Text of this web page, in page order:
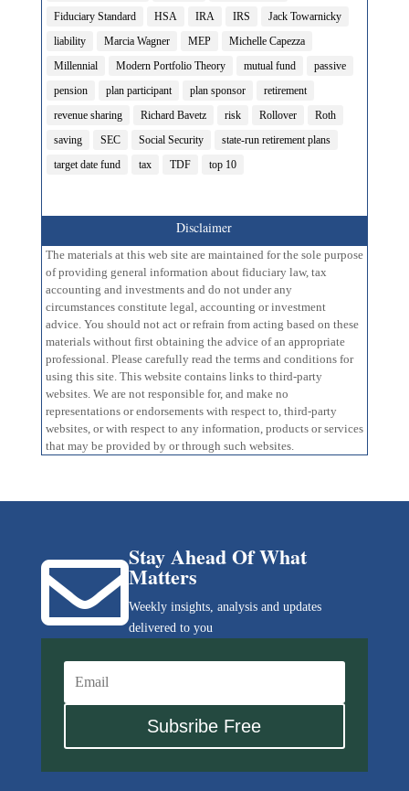
Fiduciary Standard
HSA IRA IRS
Jack Towarnicky
liability
Marcia Wagner MEP
Michelle Capezza
Millennial
Modern Portfolio Theory mutual fund
passive
pension
plan participant plan sponsor
retirement
revenue sharing
Richard Bavetz risk Rollover
Roth
saving
SEC Social Security
state-run retirement plans
target date fund
tax TDF top 10
Disclaimer
The materials at this web site are maintained for the sole purpose
of providing general information about fiduciary law, tax
accounting and investments and do not under any
circumstances constitute legal, accounting or investment
advice. You should not act or refrain from acting based on these
materials without first obtaining the advice of an appropriate
professional. Please carefully read the terms and conditions for
using this site. This website contains links to third-party
websites. We are not responsible for, and make no
representations or endorsements with respect to, third-party
websites, or with respect to any information, products or services
that may be provided by or through such websites.
Stay Ahead Of What
Matters
Weekly insights, analysis and updates
delivered to you

Subsribe Free